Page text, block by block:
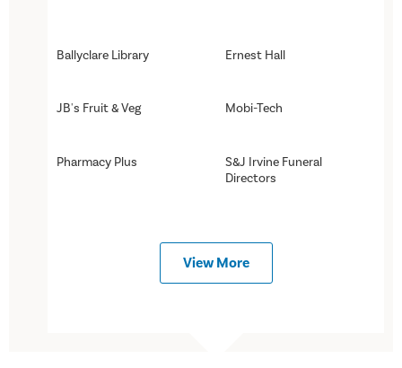
Ballyclare Library Ernest Hall
JB's Fruit & Veg Mobi-Tech
Pharmacy Plus
S&J Irvine Funeral
Directors
View More